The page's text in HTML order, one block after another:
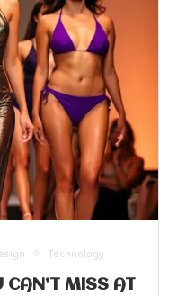
Technology
CAN’T MISS AT